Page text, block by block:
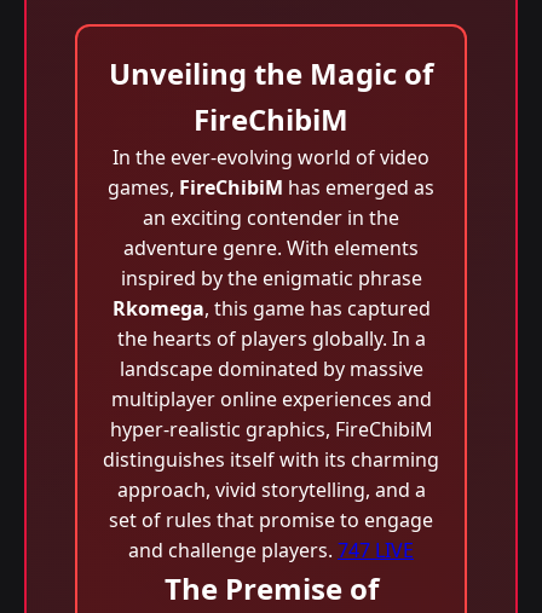
Unveiling the Magic of
FireChibiM
In the ever-evolving world of video
games, FireChibiM has emerged as
an exciting contender in the
adventure genre. With elements
inspired by the enigmatic phrase
Rkomega, this game has captured
the hearts of players globally. In a
landscape dominated by massive
multiplayer online experiences and
hyper-realistic graphics, FireChibiM
distinguishes itself with its charming
approach, vivid storytelling, and a
set of rules that promise to engage
and challenge players. 747 LIVE
The Premise of